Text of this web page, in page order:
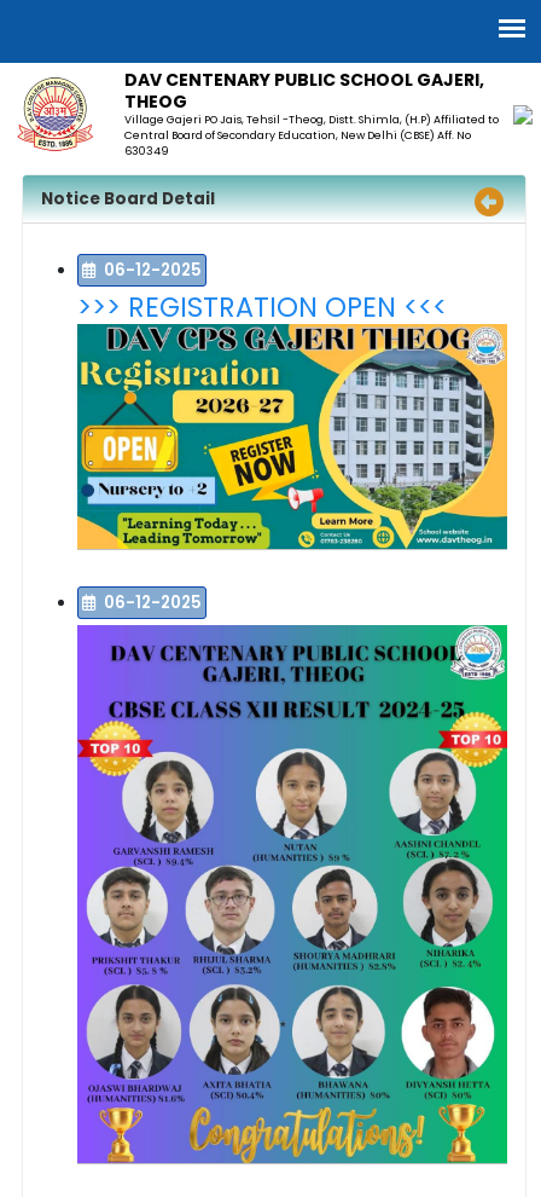
DAV CENTENARY PUBLIC SCHOOL GAJERI,
THEOG
Village Gajeri PO Jais, Tehsil -Theog, Distt. Shimla, (H.P) Affiliated to
Central Board of Secondary Education, New Delhi (CBSE) Aff. No
630349
Notice Board Detail
06-12-2025
>>> REGISTRATION OPEN <<<
06-12-2025